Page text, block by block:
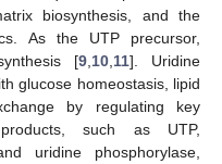
biosynthesis, and the
As the UTP precursor,
[9, 10, 11]. Uridine
glucose homeostasis, lipid
by regulating key
such as UTP,
uridine phosphorylase,